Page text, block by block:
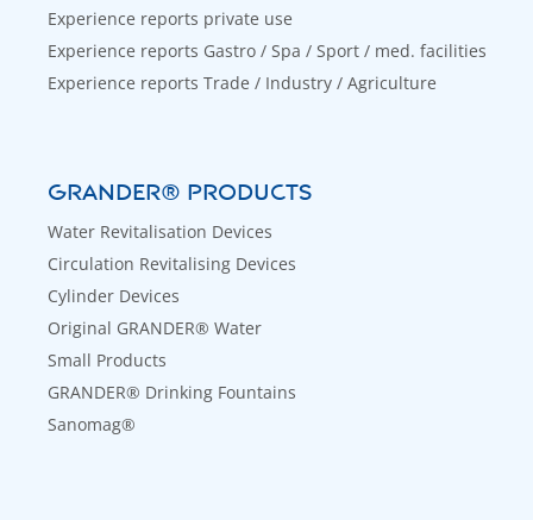
Experience reports private use
Experience reports Gastro / Spa / Sport / med. facilities
Experience reports Trade / Industry / Agriculture
GRANDER® PRODUCTS
Water Revitalisation Devices
Circulation Revitalising Devices
Cylinder Devices
Original GRANDER® Water
Small Products
GRANDER® Drinking Fountains
Sanomag®